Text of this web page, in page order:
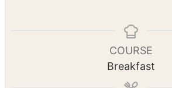
u
t
e
s
COURSE
Breakfast